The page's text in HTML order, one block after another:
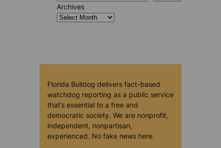
Archives
Florida Bulldog delivers fact-based
watchdog reporting as a public service
that’s essential to a free and
democratic society. We are nonprofit,
independent, nonpartisan,
experienced. No fake news here.